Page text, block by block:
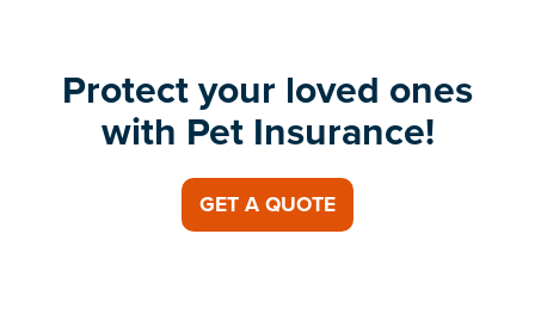
Protect your loved ones
with Pet Insurance!
GET A QUOTE